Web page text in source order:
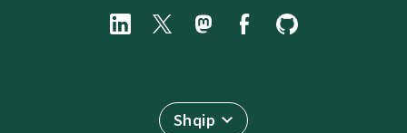
Shqip